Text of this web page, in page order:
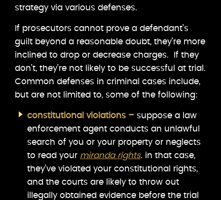
strategy via various defenses.
If prosecutors cannot prove a defendant’s
guilt beyond a reasonable doubt, they’re more
inclined to drop or decrease charges. If they
don’t, they’re not likely to be successful at trial.
Common defenses in criminal cases include,
but are not limited to, some of the following:
constitutional violations – suppose a law
enforcement agent conducts an unlawful
search of you or your property or neglects
to read your miranda rights. in that case,
they’ve violated your constitutional rights,
and the courts are likely to throw out
illegally obtained evidence before the trial